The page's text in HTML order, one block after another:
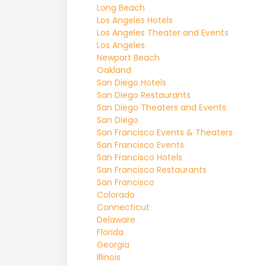
Long Beach
Los Angeles Hotels
Los Angeles Theater and Events
Los Angeles
Newport Beach
Oakland
San Diego Hotels
San Diego Restaurants
San Diego Theaters and Events
San Diego
San Francisco Events & Theaters
San Francisco Events
San Francisco Hotels
San Francisco Restaurants
San Francisco
Colorado
Connecticut
Delaware
Florida
Georgia
Illinois